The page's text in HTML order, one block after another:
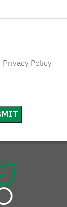
Privacy Policy